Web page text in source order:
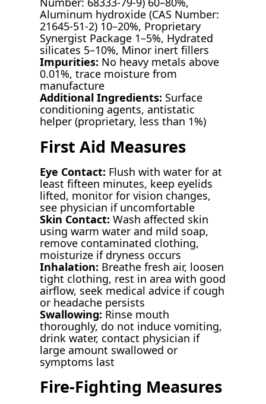
Aluminum hydroxide (CAS Number:
21645-51-2) 10–20%, Proprietary
Synergist Package 1–5%, Hydrated
silicates 5–10%, Minor inert fillers
Impurities: No heavy metals above
0.01%, trace moisture from
manufacture
Additional Ingredients: Surface
conditioning agents, antistatic
helper (proprietary, less than 1%)
First Aid Measures
Eye Contact: Flush with water for at
least fifteen minutes, keep eyelids
lifted, monitor for vision changes,
see physician if uncomfortable
Skin Contact: Wash affected skin
using warm water and mild soap,
remove contaminated clothing,
moisturize if dryness occurs
Inhalation: Breathe fresh air, loosen
tight clothing, rest in area with good
airflow, seek medical advice if cough
or headache persists
Swallowing: Rinse mouth
thoroughly, do not induce vomiting,
drink water, contact physician if
large amount swallowed or
symptoms last
Fire-Fighting Measures